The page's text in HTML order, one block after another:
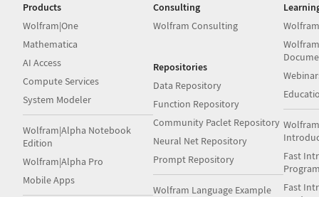
Products
Wolfram|One
Mathematica
AI Access
Compute Services
System Modeler
Wolfram|Alpha Notebook
Edition
Wolfram|Alpha Pro
Mobile Apps
Consulting
Wolfram Consulting
Repositories
Data Repository
Function Repository
Community Paclet Repository
Neural Net Repository
Prompt Repository
Wolfram Language Example
Fast
Fast